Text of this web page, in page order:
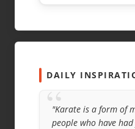
DAILY
“
"Karate is a form of
people who have